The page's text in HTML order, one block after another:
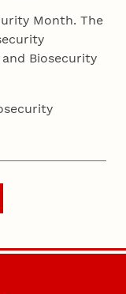
Month. The
Biosecurity